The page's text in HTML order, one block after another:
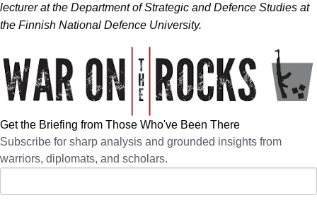
lecturer at the Department of Strategic and Defence Studies at
the Finnish National Defence University.
Get the Briefing from Those Who've Been There
Subscribe for sharp analysis and grounded insights from
warriors, diplomats, and scholars.